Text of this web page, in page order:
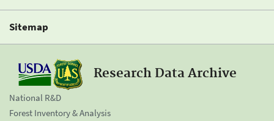
Sitemap
Research Data Archive
National R&D
Forest Inventory & Analysis